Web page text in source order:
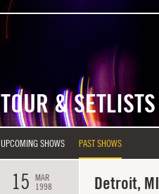
TOUR & SETLISTS
UPCOMING SHOWS PAST SHOWS
15
MAR
1998
Detroit, MI